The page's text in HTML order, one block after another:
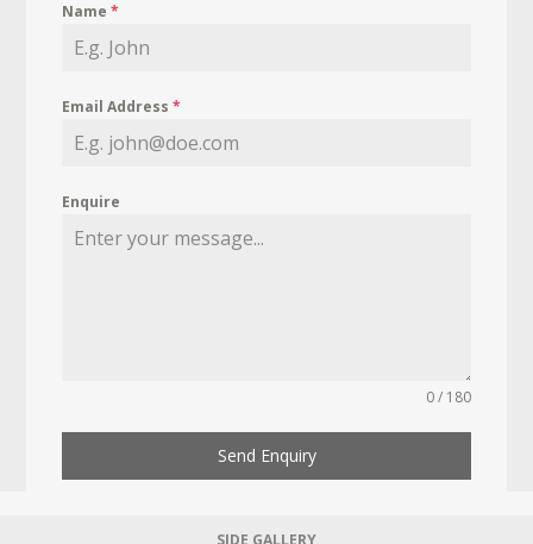
Name*
Email Address*
Enquire
0 / 180
Send Enquiry
SIDE GALLERY